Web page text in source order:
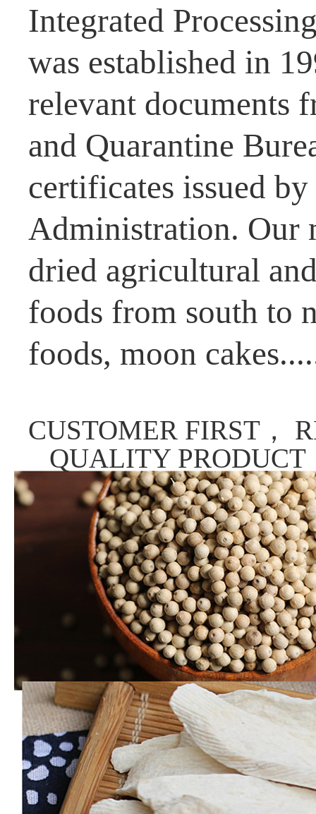
Integrated
was established in
relevant documents
and Quarantine
certificates issued
Administration. Our
dried agricultural
foods from south to
foods, moon
CUSTOMER FIRST，
QUALITY PRODUCT